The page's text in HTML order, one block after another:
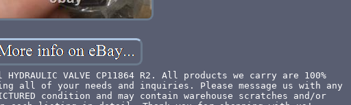
VALVE CP11864 R2. All products we carry are 100%
all of your needs and inquiries. Please message us with any
condition and may contain warehouse scratches and/or